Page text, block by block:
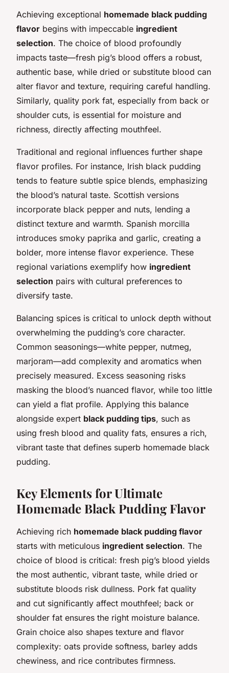
Achieving exceptional homemade black pudding
flavor begins with impeccable ingredient
selection. The choice of blood profoundly
impacts taste—fresh pig’s blood offers a robust,
authentic base, while dried or substitute blood can
alter flavor and texture, requiring careful handling.
Similarly, quality pork fat, especially from back or
shoulder cuts, is essential for moisture and
richness, directly affecting mouthfeel.
Traditional and regional influences further shape
flavor profiles. For instance, Irish black pudding
tends to feature subtle spice blends, emphasizing
the blood’s natural taste. Scottish versions
incorporate black pepper and nuts, lending a
distinct texture and warmth. Spanish morcilla
introduces smoky paprika and garlic, creating a
bolder, more intense flavor experience. These
regional variations exemplify how ingredient
selection pairs with cultural preferences to
diversify taste.
Balancing spices is critical to unlock depth without
overwhelming the pudding’s core character.
Common seasonings—white pepper, nutmeg,
marjoram—add complexity and aromatics when
precisely measured. Excess seasoning risks
masking the blood’s nuanced flavor, while too little
can yield a flat profile. Applying this balance
alongside expert black pudding tips, such as
using fresh blood and quality fats, ensures a rich,
vibrant taste that defines superb homemade black
pudding.
Key Elements for Ultimate
Homemade Black Pudding Flavor
Achieving rich homemade black pudding flavor
starts with meticulous ingredient selection. The
choice of blood is critical: fresh pig’s blood yields
the most authentic, vibrant taste, while dried or
substitute bloods risk dullness. Pork fat quality
and cut significantly affect mouthfeel; back or
shoulder fat ensures the right moisture balance.
Grain choice also shapes texture and flavor
complexity: oats provide softness, barley adds
chewiness, and rice contributes firmness.